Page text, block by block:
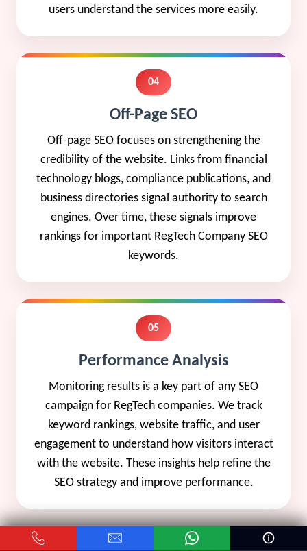
users understand the services more easily.
04
Off-Page SEO
Off-page SEO focuses on strengthening the
credibility of the website. Links from financial
technology blogs, compliance publications, and
business directories signal authority to search
engines. Over time, these signals improve
rankings for important RegTech Company SEO
keywords.
05
Performance Analysis
Monitoring results is a key part of any SEO
campaign for RegTech companies. We track
keyword rankings, website traffic, and user
engagement to understand how visitors interact
with the website. These insights help refine the
SEO strategy and improve performance.